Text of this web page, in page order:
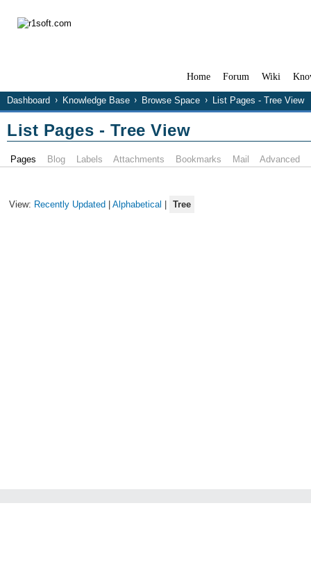
Home Forum Wiki
Dashboard Knowledge Base Browse Space List Pages - Tree View
List Pages - Tree View
Pages Blog Labels Attachments Bookmarks Mail Advanced
View: Recently Updated | Alphabetical | Tree